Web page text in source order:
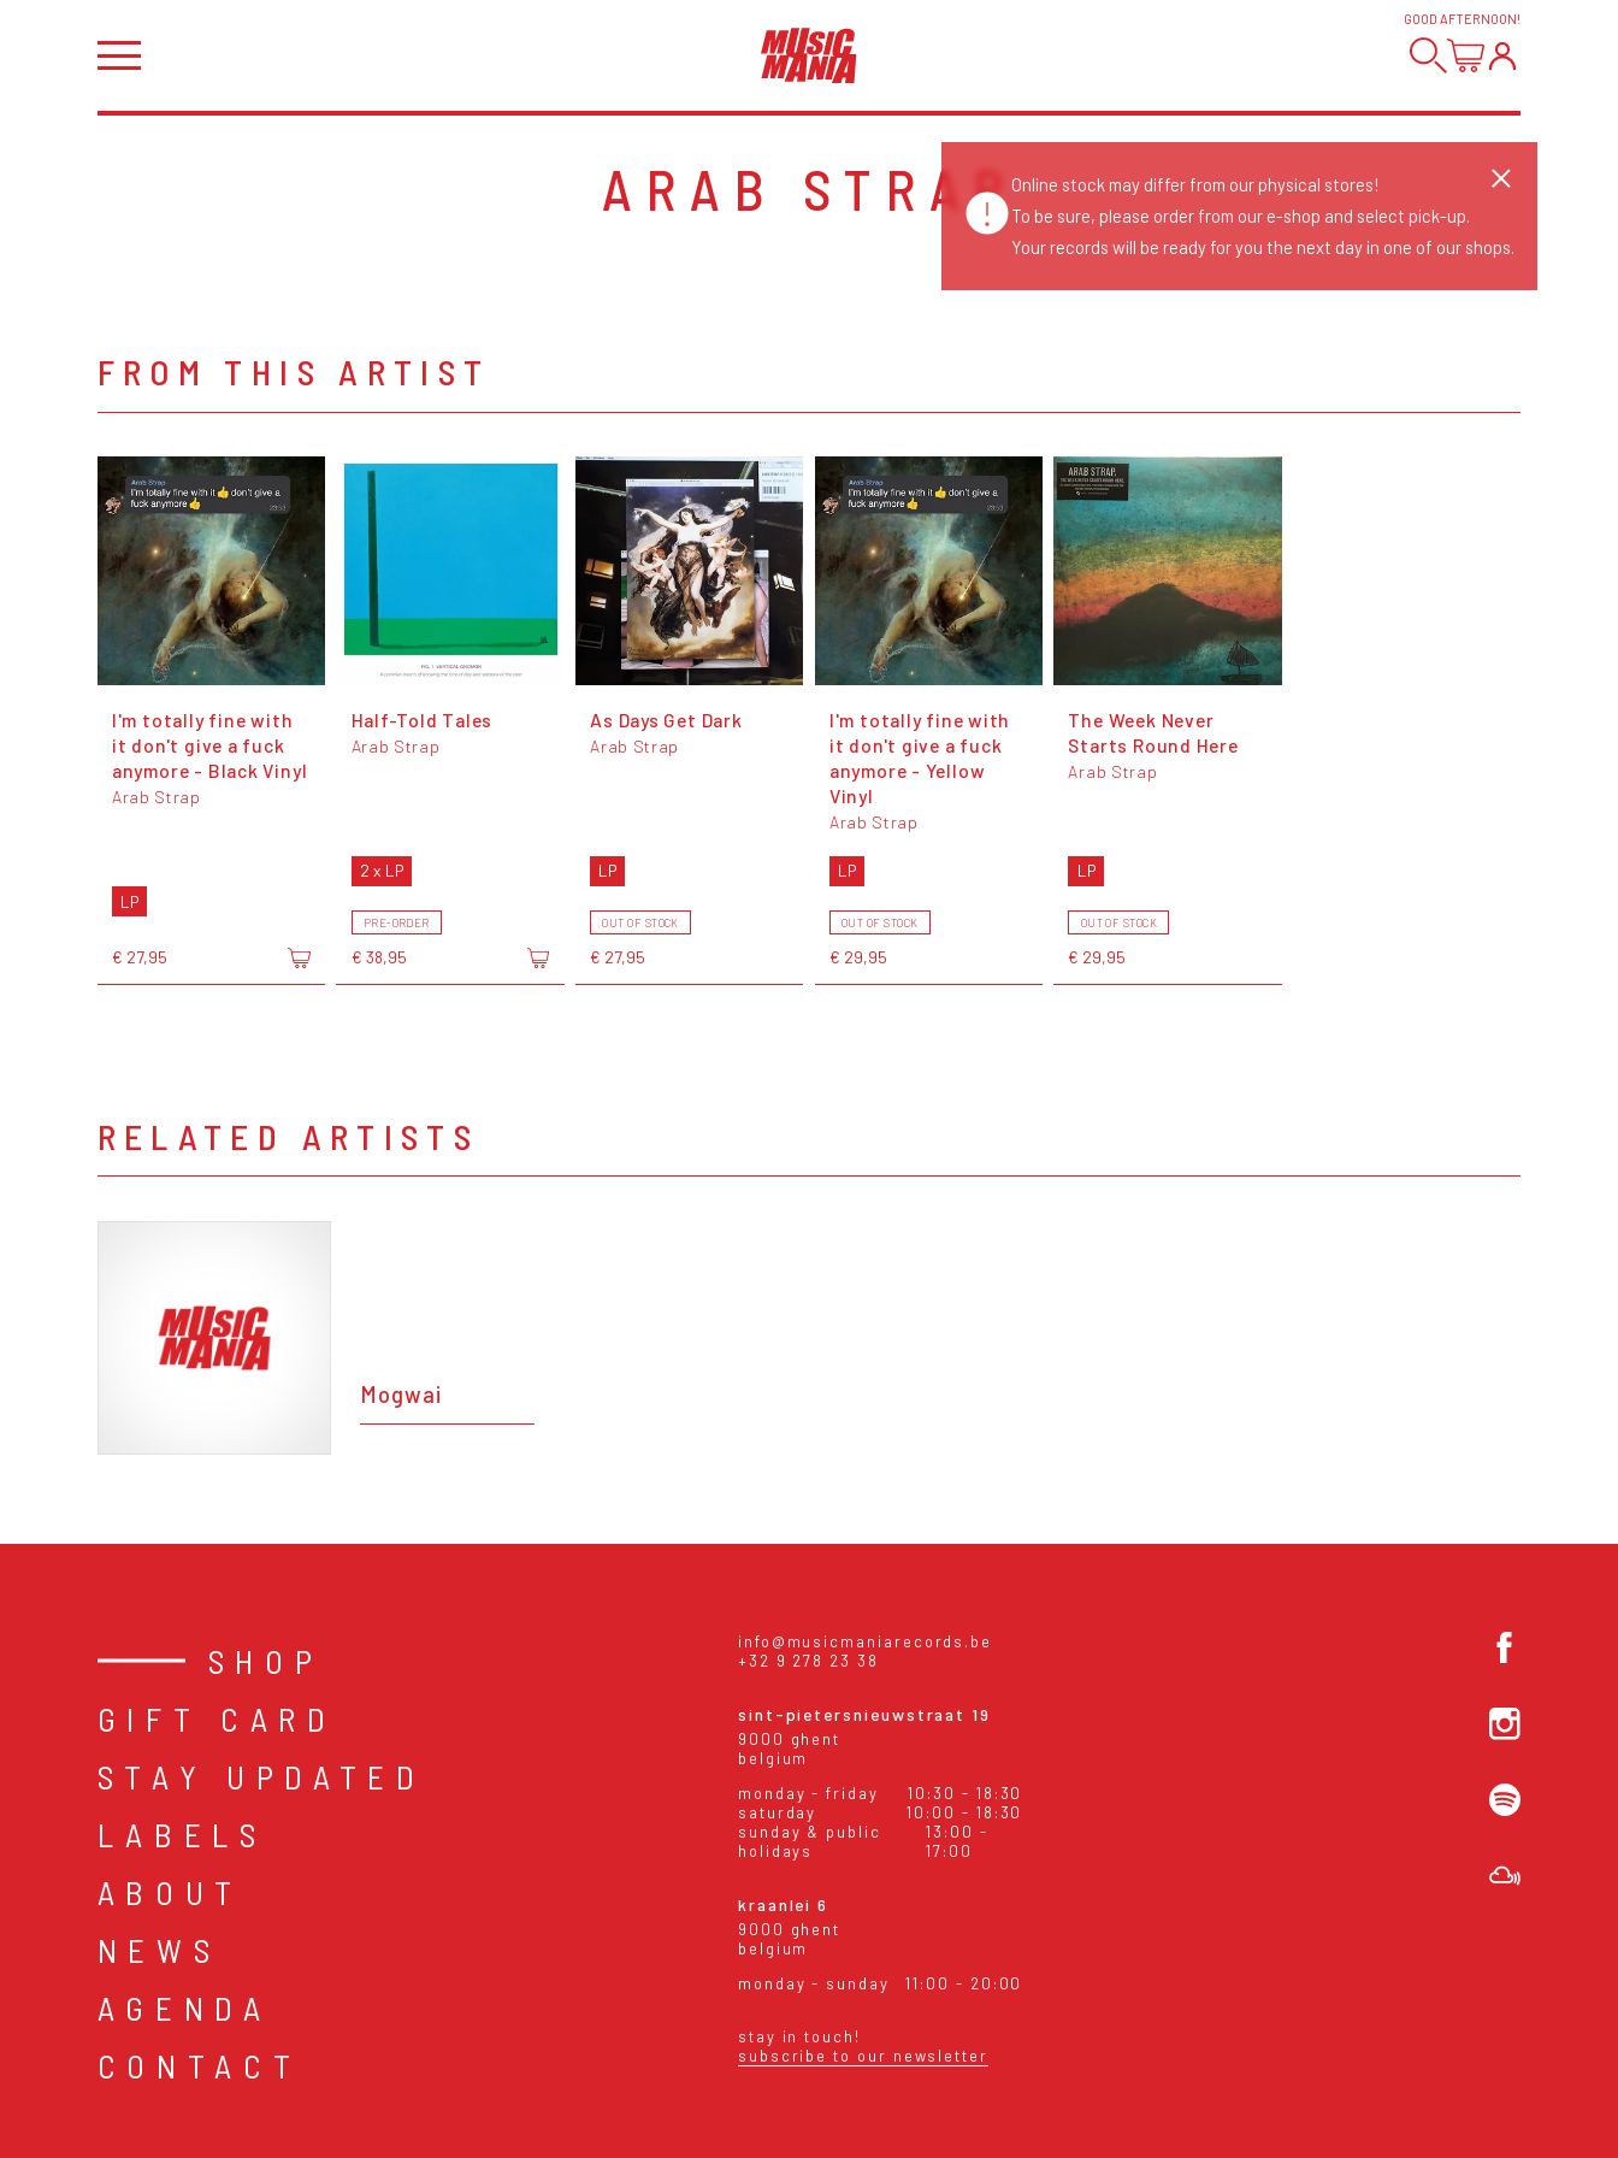
GOOD AFTERNOON!
ARAB STRAP
FROM THIS ARTIST
I'm totally fine with
it don't give a fuck
anymore - Black Vinyl
Arab Strap
LP
€ 27,95
Half-Told Tales
Arab Strap
2 x LP
PRE-ORDER
€ 38,95
As Days Get Dark
Arab Strap
LP
OUT OF STOCK
€ 27,95
I'm totally fine with
it don't give a fuck
anymore - Yellow
Vinyl
Arab Strap
LP
OUT OF STOCK
€ 29,95
The Week Never
Starts Round Here
Arab Strap
LP
OUT OF STOCK
€ 29,95
RELATED ARTISTS
Mogwai
SHOP
GIFT CARD
STAY UPDATED
LABELS
ABOUT
NEWS
AGENDA
CONTACT
info@musicmaniarecords.be
+32 9 278 23 38
sint-pietersnieuwstraat 19
9000 ghent
belgium
monday - friday
10:30 - 18:30
saturday
10:00 - 18:30
sunday & public
holidays
13:00 -
17:00
kraanlei 6
9000 ghent
belgium
monday - sunday
11:00 - 20:00
stay in touch!
subscribe to our newsletter
Online stock may differ from our physical stores!
To be sure, please order from our e-shop and select pick-up.
Your records will be ready for you the next day in one of our shops.